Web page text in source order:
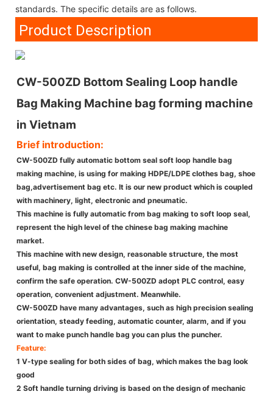
standards. The specific details are as follows.
Product Description
CW-500ZD Bottom Sealing Loop handle
Bag Making Machine bag forming machine
in Vietnam
Brief introduction:
CW-500ZD fully automatic bottom seal soft loop handle bag
making machine, is using for making HDPE/LDPE clothes bag, shoe
bag,advertisement bag etc. It is our new product which is coupled
with machinery, light, electronic and pneumatic.
This machine is fully automatic from bag making to soft loop seal,
represent the high level of the chinese bag making machine
market.
This machine with new design, reasonable structure, the most
useful, bag making is controlled at the inner side of the machine,
confirm the safe operation. CW-500ZD adopt PLC control, easy
operation, convenient adjustment. Meanwhile.
CW-500ZD have many advantages, such as high precision sealing
orientation, steady feeding, automatic counter, alarm, and if you
want to make punch handle bag you can plus the puncher.
Feature:
1 V-type sealing for both sides of bag, which makes the bag look
good
2 Soft handle turning driving is based on the design of mechanic